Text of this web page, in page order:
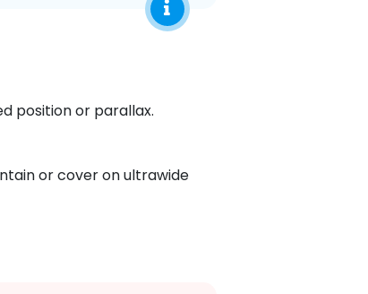
position or parallax.
or cover on ultrawide